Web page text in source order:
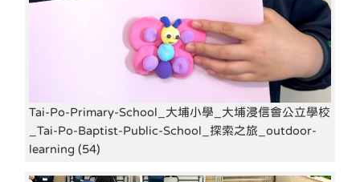
Tai-Po-Primary-School_大埔小學_大埔浸信會公立學校
_Tai-Po-Baptist-Public-School_探索之旅_outdoor-
learning (54)